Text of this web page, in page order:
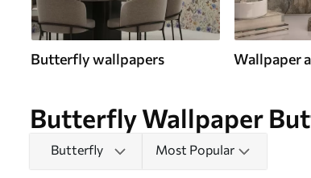
Butterfly wallpapers Wallpaper
Butterfly Wallpaper
Butterfly Most Popular